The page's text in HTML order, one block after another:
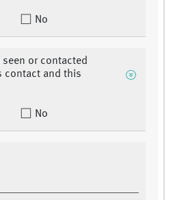
No
or contacted
contact and this
No